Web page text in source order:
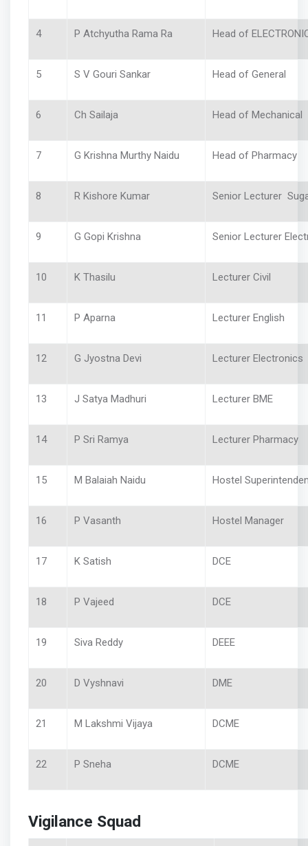
4 P Atchyutha Rama Ra Head of
5 S V Gouri Sankar Head of General
6 Ch Sailaja Head of
7 G Krishna Murthy Naidu Head of Pharmacy
8 R Kishore Kumar Senior Lecturer
9 G Gopi Krishna Senior Lecturer
10 K Thasilu Lecturer Civil
11 P Aparna Lecturer English
12 G Jyostna Devi Lecturer Electronics
13 J Satya Madhuri Lecturer BME
14 P Sri Ramya Lecturer Pharmacy
15 M Balaiah Naidu Hostel
16 P Vasanth Hostel Manager
17 K Satish DCE
18 P Vajeed DCE
19 Siva Reddy DEEE
20 D Vyshnavi DME
21 M Lakshmi Vijaya DCME
22 P Sneha DCME
Vigilance Squad